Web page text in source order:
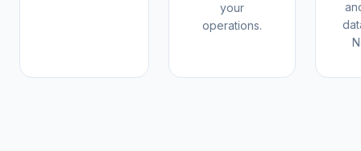
your
operations.